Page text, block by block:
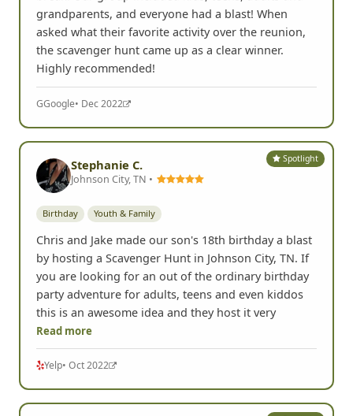
Youth & Family
We did this for a family reunion during Christmas
break. Our group included kids, teens, adults and
grandparents, and everyone had a blast! When
asked what their favorite activity over the reunion,
the scavenger hunt came up as a clear winner.
Highly recommended!
GGoogle• Dec 2022
Stephanie C.
Johnson City, TN •
Birthday Youth & Family
Chris and Jake made our son's 18th birthday a blast
by hosting a Scavenger Hunt in Johnson City, TN. If
you are looking for an out of the ordinary birthday
party adventure for adults, teens and even kiddos
this is an awesome idea and they host it very
Read more